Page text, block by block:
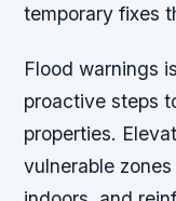
temporary fixes
Flood warnings
proactive steps
properties.
vulnerable